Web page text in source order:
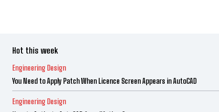
Hot this week
Engineering Design
You Need to Apply Patch When Licence Screen Appears in AutoCAD
Engineering Design